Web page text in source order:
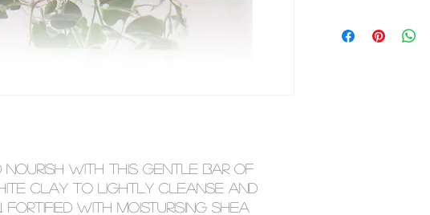
nourish with this gentle bar of
clay to lightly cleanse and
Fortified with moisturising shea
Cocoate,